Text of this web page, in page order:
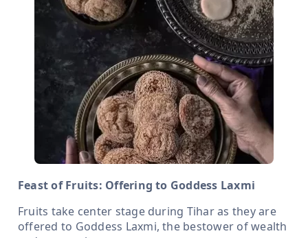
Feast of Fruits: Offering to Goddess Laxmi
Fruits take center stage during Tihar as they are
offered to Goddess Laxmi, the bestower of wealth